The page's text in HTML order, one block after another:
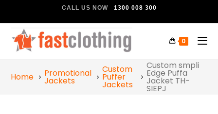
CALL US NOW 1300 008 300
0
Home Promotional
Jackets
Custom
Puffer
Jackets
Custom smpli
Edge Puffa
Jacket TH-
SIEPJ